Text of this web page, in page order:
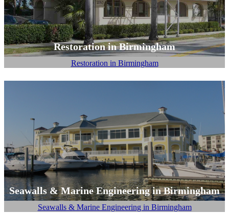
Restoration in Birmingham
Restoration in Birmingham
Seawalls & Marine Engineering in Birmingham
Seawalls & Marine Engineering in Birmingham